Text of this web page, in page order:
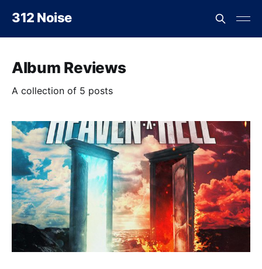
312 Noise
Album Reviews
A collection of 5 posts